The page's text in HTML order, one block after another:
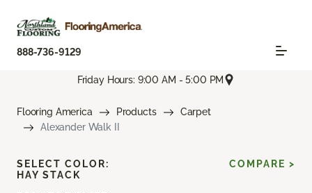
888-736-9129
Friday Hours: 9:00 AM - 5:00 PM
Flooring America Products
Carpet
Alexander Walk II
SELECT COLOR:
HAY STACK
COMPARE >